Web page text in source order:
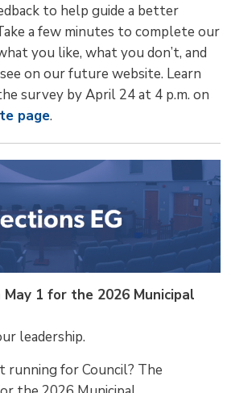
to help guide a better
a few minutes to complete our
you like, what you don’t, and
on our future website. Learn
survey by April 24 at 4 p.m. on
page.
May 1 for the 2026 Municipal
leadership.
for Council? The